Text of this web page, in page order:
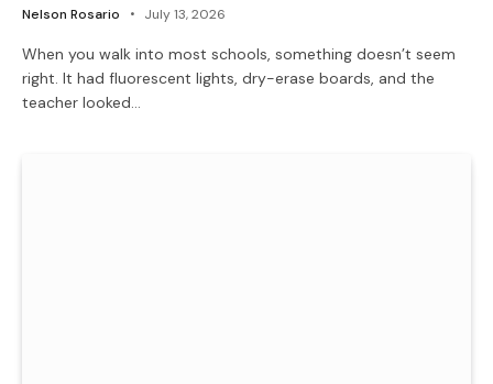
Nelson Rosario July 13, 2026
When you walk into most schools, something doesn’t seem
right. It had fluorescent lights, dry-erase boards, and the
teacher looked…